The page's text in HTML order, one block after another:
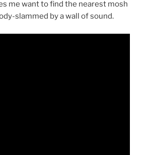
me want to find the nearest mosh
slammed by a wall of sound.